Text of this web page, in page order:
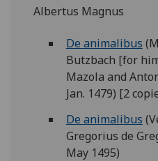
Albertus Magnus
De animalibus
Butzbach [for
Mazola and
Jan. 1479) [2
De animalibus
Gregorius de
May 1495)